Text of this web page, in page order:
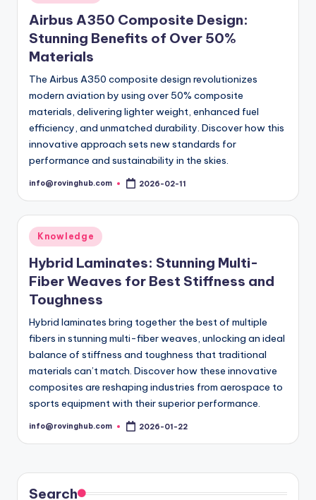
in
Airbus A350 Composite Design:
Stunning Benefits of Over 50%
Materials
The Airbus A350 composite design revolutionizes
modern aviation by using over 50% composite
materials, delivering lighter weight, enhanced fuel
efficiency, and unmatched durability. Discover how this
innovative approach sets new standards for
performance and sustainability in the skies.
Posted
info@rovinghub.com 2026-02-11
Posted
in
Knowledge
Hybrid Laminates: Stunning Multi-
Fiber Weaves for Best Stiffness and
Toughness
Hybrid laminates bring together the best of multiple
fibers in stunning multi-fiber weaves, unlocking an ideal
balance of stiffness and toughness that traditional
materials can’t match. Discover how these innovative
composites are reshaping industries from aerospace to
sports equipment with their superior performance.
Posted
info@rovinghub.com 2026-01-22
Search